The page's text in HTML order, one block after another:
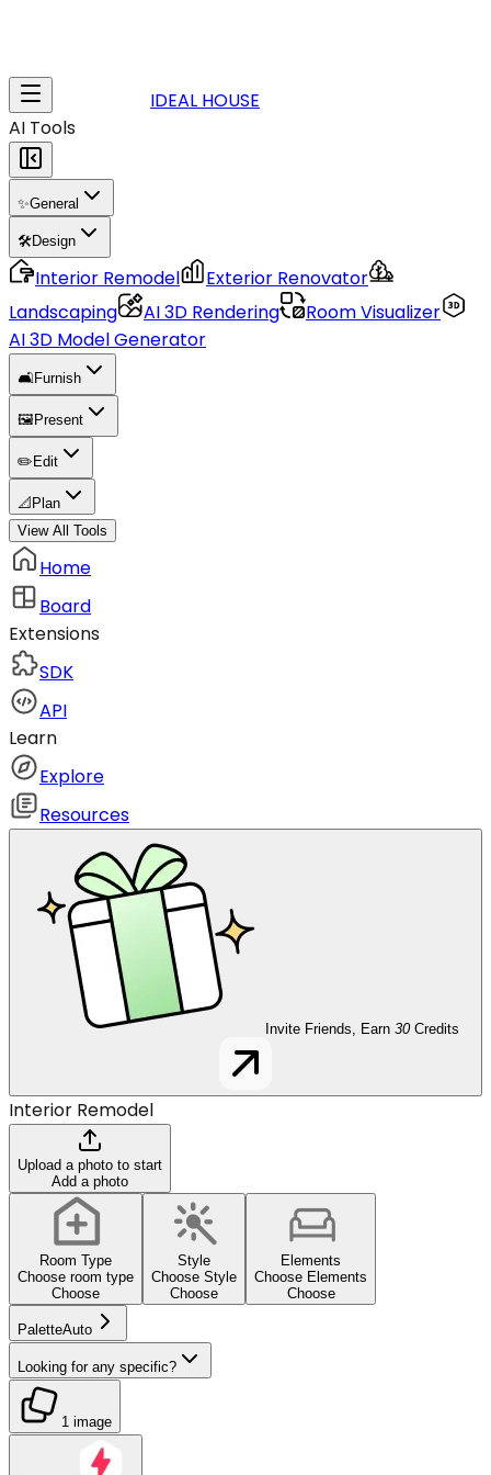
IDEAL HOUSE
AI Tools
✨General
🛠️Design
Interior Remodel
Exterior Renovator
Landscaping
AI 3D Rendering
Room Visualizer
AI 3D Model Generator
🛋️Furnish
🖼️ Present
✏️ Edit
📐 Plan
View All Tools
Home
Board
Extensions
SDK
API
Learn
Explore
Resources
Invite Friends, Earn 30 Credits
Interior Remodel
Upload a photo to start
Add a photo
Room Type
Choose room type
Choose
Style
Choose Style
Choose
Elements
Choose Elements
Choose
PaletteAuto
Looking for any specific?
1 image